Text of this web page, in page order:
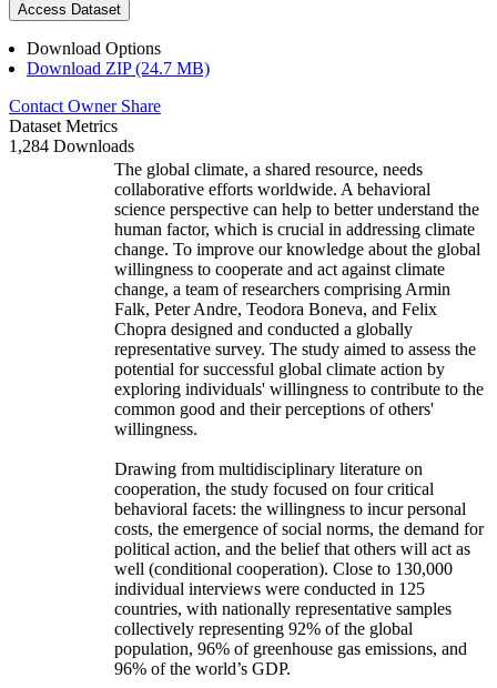
Access Dataset
Download Options
Download ZIP (24.7 MB)
Contact Owner Share
Dataset Metrics
1,284 Downloads
The global climate, a shared resource, needs
collaborative efforts worldwide. A behavioral
science perspective can help to better understand the
human factor, which is crucial in addressing climate
change. To improve our knowledge about the global
willingness to cooperate and act against climate
change, a team of researchers comprising Armin
Falk, Peter Andre, Teodora Boneva, and Felix
Chopra designed and conducted a globally
representative survey. The study aimed to assess the
potential for successful global climate action by
exploring individuals' willingness to contribute to the
common good and their perceptions of others'
willingness.
Drawing from multidisciplinary literature on
cooperation, the study focused on four critical
behavioral facets: the willingness to incur personal
costs, the emergence of social norms, the demand for
political action, and the belief that others will act as
well (conditional cooperation). Close to 130,000
individual interviews were conducted in 125
countries, with nationally representative samples
collectively representing 92% of the global
population, 96% of greenhouse gas emissions, and
96% of the world’s GDP.